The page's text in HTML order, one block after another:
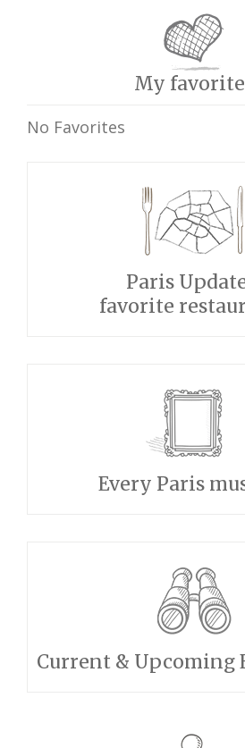
My
No Favorites
Paris
favorite
Every Paris
Current & Upcoming